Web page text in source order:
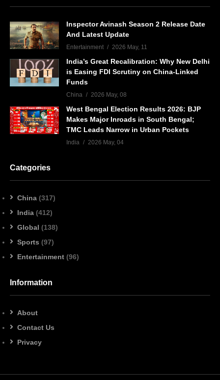
Inspector Avinash Season 2 Release Date
And Latest Update
Entertainment 2026 May, 11
India’s Great Recalibration: Why New Delhi
is Easing FDI Scrutiny on China-Linked
Funds
China 2026 May, 08
West Bengal Election Results 2026: BJP
Makes Major Inroads in South Bengal;
TMC Leads Narrow in Urban Pockets
India 2026 May, 04
Categories
China (317)
India (412)
Global (138)
Sports (97)
Entertainment (96)
Information
About
Contact Us
Privacy